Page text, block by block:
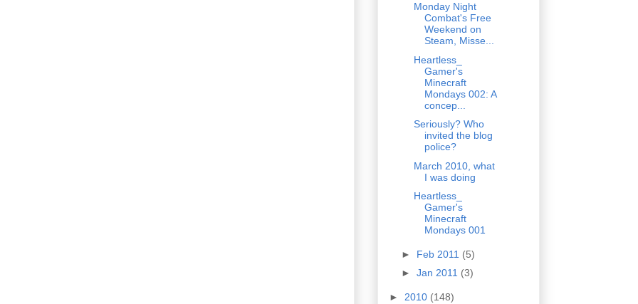
Monday Night
Combat's Free
Weekend on
Steam, Misse...
Heartless_
Gamer's
Minecraft
Mondays 002: A
concep...
Seriously? Who
invited the blog
police?
March 2010, what
I was doing
Heartless_
Gamer's
Minecraft
Mondays 001
► Feb 2011 (5)
► Jan 2011 (3)
► 2010 (148)